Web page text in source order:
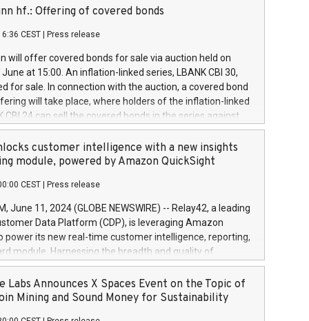
a
of the programme. The programme has been
and Council of 16 April 2014 (“MAR”) (save for
buyback programmes set out in MAR article 5) and
Delegated Regulation (EU) 2016/1052, also referred
Harbour rules. Trading dayNumber of shares bought
transaction priceAmount DKKAccumulated trading for
June
June
June
hf.: Offering of covered bonds
CEST Press release
will offer covered bonds for sale via auction held on
at 15:00. An inflation-linked series, LBANK CBI 30,
for sale. In connection with the auction, a covered bond
will take place, where holders of the inflation-linked
CBI 24 can sell the covered bonds in the series against
bought in the above-mentioned auction. The clean
is predefined at 99,594. Expected settlement date is
Covered bonds issued by Landsbankinn are rated A+
the auction. For further information, please call
or email verdbrefamidlun@landsbankinn.is.
customer intelligence with a new insights
module, powered by Amazon QuickSight
CEST Press release
June 11, 2024 (GLOBE NEWSWIRE) -- Relay42, a leading
Data Platform (CDP), is leveraging Amazon
power its new real-time customer intelligence, reporting,
module. Harnessing the breadth and quality of
the new Insights module empowers marketing teams
customer behaviors and gain invaluable insights into
of their marketing programs across all online, offline,
Labs Announces X Spaces Event on the Topic of
Mining and Sound Money for Sustainability